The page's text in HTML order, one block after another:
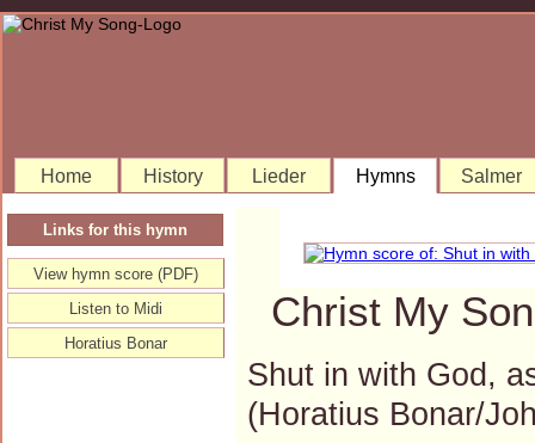
Home History Lieder Hymns Salmer
Christ My
Shut in with God,
(Horatius Bonar/
Links for this hymn
View hymn score (PDF)
Listen to Midi
Horatius Bonar